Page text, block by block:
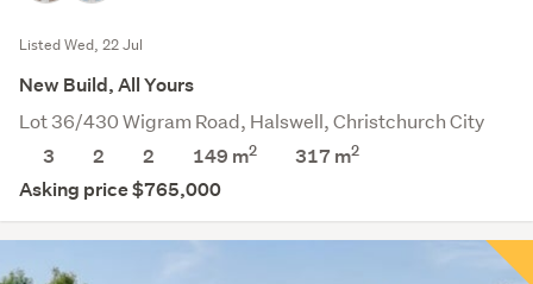
Listed Wed, 22 Jul
New Build, All Yours
Lot 36/430 Wigram Road, Halswell, Christchurch City
3
2 2 149 m2 317 m2
Asking price $765,000